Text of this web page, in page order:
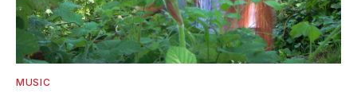
MUSIC